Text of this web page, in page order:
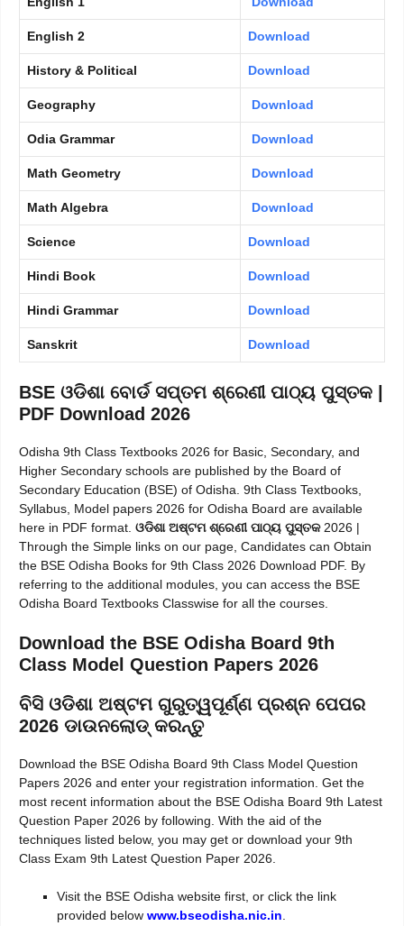
English 2 Download
History & Political Download
Geography Download
Odia Grammar Download
Math Geometry Download
Math Algebra Download
Science Download
Hindi Book Download
Hindi Grammar Download
Sanskrit Download
BSE ଓଡିଶା ବୋର୍ଡ ସପ୍ତମ ଶ୍ରେଣୀ ପାଠ୍ୟ ପୁସ୍ତକ |
PDF Download 2026
Odisha 9th Class Textbooks 2026 for Basic, Secondary, and
Higher Secondary schools are published by the Board of
Secondary Education (BSE) of Odisha. 9th Class Textbooks,
Syllabus, Model papers 2026 for Odisha Board are available
here in PDF format. ଓଡିଶା ଅଷ୍ଟମ ଶ୍ରେଣୀ ପାଠ୍ୟ ପୁସ୍ତକ2026 |
Through the Simple links on our page, Candidates can Obtain
the BSE Odisha Books for 9th Class 2026 Download PDF. By
referring to the additional modules, you can access the BSE
Odisha Board Textbooks Classwise for all the courses.
Download the BSE Odisha Board 9th
Class Model Question Papers 2026
ବିସି ଓଡିଶା ଅଷ୍ଟମ ଗୁରୁତ୍ୱପୂର୍ଣ୍ଣ ପ୍ରଶ୍ନ ପେପର
2026 ଡାଉନଲୋଡ୍ କରନ୍ତୁ
Download the BSE Odisha Board 9th Class Model Question
Papers 2026 and enter your registration information. Get the
most recent information about the BSE Odisha Board 9th Latest
Question Paper 2026 by following. With the aid of the
techniques listed below, you may get or download your 9th
Class Exam 9th Latest Question Paper 2026.
Visit the BSE Odisha website first, or click the link
provided below www.bseodisha.nic.in.